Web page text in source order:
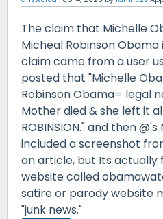
The claim that Michelle
Micheal Robinson
claim came from a user
posted that "Michelle
Robinson Obama= legal
Mother died & she left it
ROBINSION." and then
included a screenshot
an article, but Its actually
website called
satire or parody website
"junk news."